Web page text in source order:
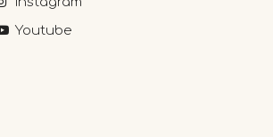
Youtube